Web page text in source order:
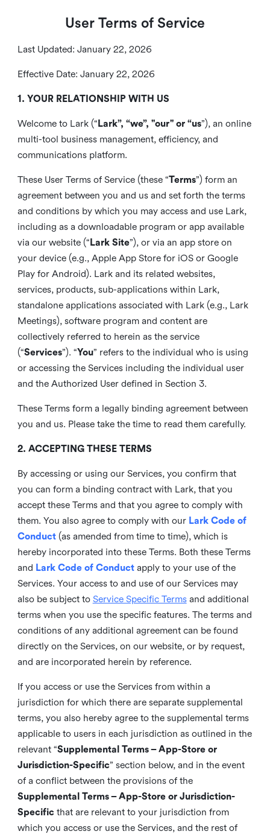
User Terms of Service
Last Updated: January 22, 2026
Effective Date: January 22, 2026
1. YOUR RELATIONSHIP WITH US
Welcome to Lark (“ Lark”, “we”, "our" or “us”), an online
multi-tool business management, efficiency, and
communications platform.
These User Terms of Service (these “Terms”) form an
agreement between you and us and set forth the terms
and conditions by which you may access and use Lark,
including as a downloadable program or app available
via our website (“ Lark Site”), or via an app store on
your device (e.g., Apple App Store for iOS or Google
Play for Android). Lark and its related websites,
services, products, sub-applications within Lark,
standalone applications associated with Lark (e.g., Lark
Meetings), software program and content are
collectively referred to herein as the service
(“Services”). “You” refers to the individual who is using
or accessing the Services including the individual user
and the Authorized User defined in Section 3.
These Terms form a legally binding agreement between
you and us. Please take the time to read them carefully.
2. ACCEPTING THESE TERMS
By accessing or using our Services, you confirm that
you can form a binding contract with Lark, that you
accept these Terms and that you agree to comply with
them. You also agree to comply with our Lark Code of
Conduct(as amended from time to time), which is
hereby incorporated into these Terms. Both these Terms
and Lark Code of Conduct apply to your use of the
Services. Your access to and use of our Services may
also be subject to Service Specific Termsand additional
terms when you use the specific features. The terms and
conditions of any additional agreement can be found
directly on the Services, on our website, or by request,
and are incorporated herein by reference.
If you access or use the Services from within a
jurisdiction for which there are separate supplemental
terms, you also hereby agree to the supplemental terms
applicable to users in each jurisdiction as outlined in the
relevant “Supplemental Terms – App-Store or
Jurisdiction-Specific” section below, and in the event
of a conflict between the provisions of the
Supplemental Terms – App-Store or Jurisdiction-
Specificthat are relevant to your jurisdiction from
which you access or use the Services, and the rest of